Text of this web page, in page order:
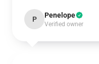
P Penelope
Verified owner